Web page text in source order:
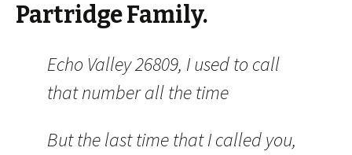
Partridge Family.
Echo Valley 26809, I used to call
that number all the time
But the last time that I called you,